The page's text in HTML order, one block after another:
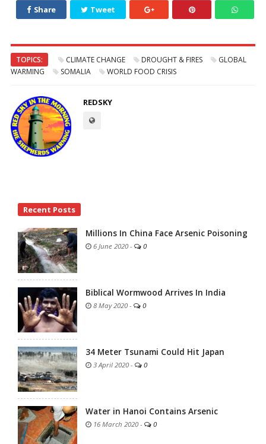
Share Tweet
TOPICS: CLIMATE CHANGE DROUGHT & FIRES
GLOBAL
WARMING
SOMALIA WORLD FOOD CRISIS
REDSKY
SidebarRecent Posts
Millions In China Face Arsenic Poisoning
6 June 2020 - 0
Biblical Wormwood Arrives In India
8 May 2020 - 0
34 Meter Tsunami Could Hit Japan
3 April 2020 - 0
Water in Hanoi Contains Arsenic
16 March 2020 - 0